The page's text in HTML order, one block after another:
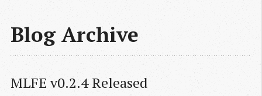
Blog Archive
MLFE v0.2.4 Released